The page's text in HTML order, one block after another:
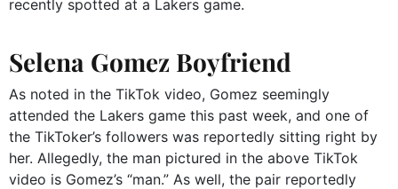
recently spotted at a Lakers game.
Selena Gomez Boyfriend
As noted in the TikTok video, Gomez seemingly
attended the Lakers game this past week, and one of
the TikToker’s followers was reportedly sitting right by
her. Allegedly, the man pictured in the above TikTok
video is Gomez’s “man.” As well, the pair reportedly